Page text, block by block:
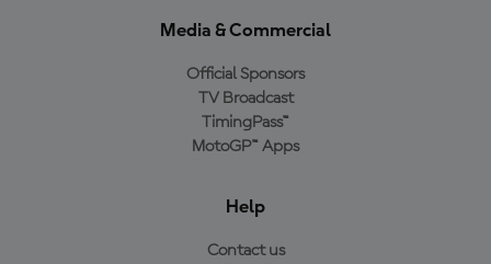
Media & Commercial
Official Sponsors
TV Broadcast
TimingPass™
MotoGP™ Apps
Help
Contact us